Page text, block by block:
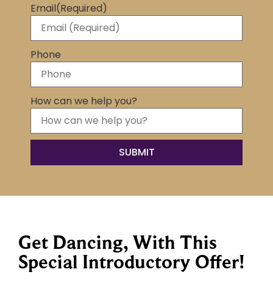
Email(Required)
Phone
How can we help you?
Get Dancing, With This
Special Introductory Offer!